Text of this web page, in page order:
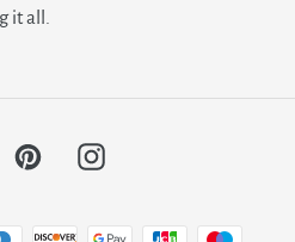
it all.
PinterestInstagram
Payment